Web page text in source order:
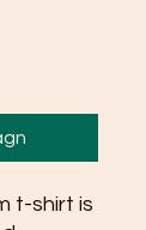
t-shirt is